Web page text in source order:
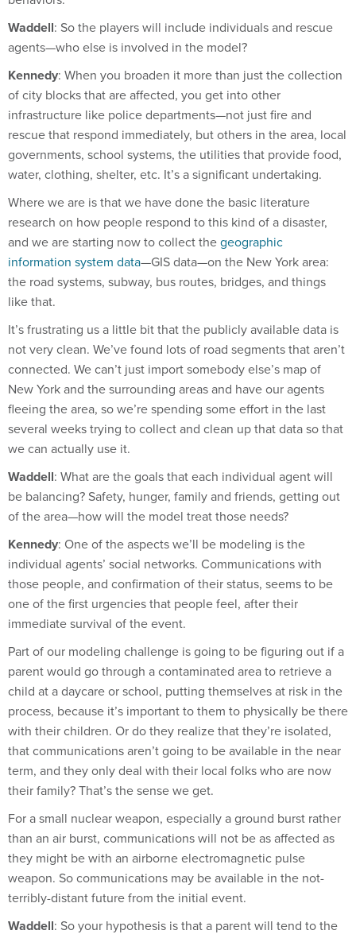
Waddell: So the players will include individuals and rescue
agents—who else is involved in the model?
Kennedy: When you broaden it more than just the collection
of city blocks that are affected, you get into other
infrastructure like police departments—not just fire and
rescue that respond immediately, but others in the area, local
governments, school systems, the utilities that provide food,
water, clothing, shelter, etc. It’s a significant undertaking.
Where we are is that we have done the basic literature
research on how people respond to this kind of a disaster,
and we are starting now to collect thegeographic
information system data—GIS data—on the New York area:
the road systems, subway, bus routes, bridges, and things
like that.
It’s frustrating us a little bit that the publicly available data is
not very clean. We’ve found lots of road segments that aren’t
connected. We can’t just import somebody else’s map of
New York and the surrounding areas and have our agents
fleeing the area, so we’re spending some effort in the last
several weeks trying to collect and clean up that data so that
we can actually use it.
Waddell: What are the goals that each individual agent will
be balancing? Safety, hunger, family and friends, getting out
of the area—how will the model treat those needs?
Kennedy: One of the aspects we’ll be modeling is the
individual agents’ social networks. Communications with
those people, and confirmation of their status, seems to be
one of the first urgencies that people feel, after their
immediate survival of the event.
Part of our modeling challenge is going to be figuring out if a
parent would go through a contaminated area to retrieve a
child at a daycare or school, putting themselves at risk in the
process, because it’s important to them to physically be there
with their children. Or do they realize that they’re isolated,
that communications aren’t going to be available in the near
term, and they only deal with their local folks who are now
their family? That’s the sense we get.
For a small nuclear weapon, especially a ground burst rather
than an air burst, communications will not be as affected as
they might be with an airborne electromagnetic pulse
weapon. So communications may be available in the not-
terribly-distant future from the initial event.
Waddell: So your hypothesis is that a parent will tend to the
people immediately around them, in hopes that better